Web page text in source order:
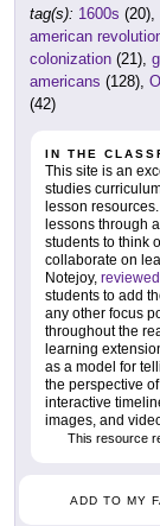
tag(s): 1600s (20),
american
colonization (21),
americans (128),
(42)
IN THE
This site is an
studies
lesson
lessons through
students to think
collaborate on
Notejoy,
students to add
any other focus
throughout the
learning
as a model for
the perspective
interactive
images, and
This resource
ADD TO MY